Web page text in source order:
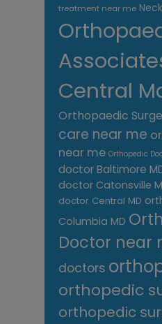
treatment near me
Central
Orthopaedic
care near me
near me Orthopedic
doctor Baltimore
doctor Catonsville
doctor Central MD
Columbia MD
Doctor near
doctors
orthopedic
orthopedic